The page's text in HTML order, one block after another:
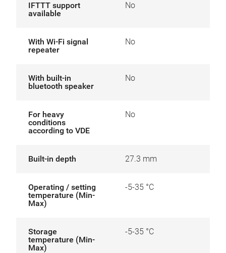
IFTTT support
available
No
With Wi-Fi signal
repeater
No
With built-in
bluetooth speaker
No
For heavy
conditions
according to VDE
No
Built-in depth 27.3 mm
Operating / setting
temperature (Min-
Max)
-5-35 °C
Storage
temperature (Min-
Max)
-5-35 °C